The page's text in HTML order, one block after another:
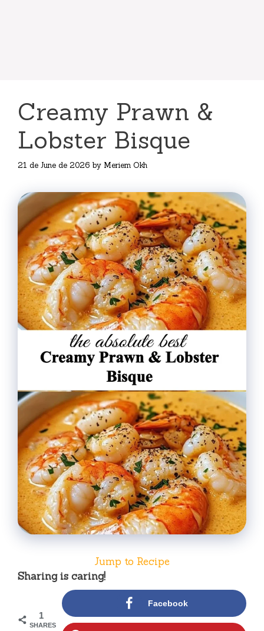
Creamy Prawn &
Lobster Bisque
21 de June de 2026 by Meriem Okh
Jump to Recipe
Sharing is caring!
1
SHARES
Facebook